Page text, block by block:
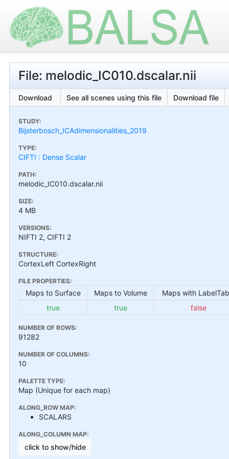
File: melodic_IC010.dscalar.nii
Download See all scenes using this file Download file
STUDY:
Bijsterbosch_ICAdimensionalities_2019
TYPE:
CIFTI : Dense Scalar
PATH:
melodic_IC010.dscalar.nii
SIZE:
4 MB
VERSIONS:
NIFTI 2, CIFTI 2
STRUCTURE:
CortexLeft CortexRight
FILE PROPERTIES:
Maps to Surface Maps to Volume
Maps with
true
true false
NUMBER OF ROWS:
91282
NUMBER OF COLUMNS:
10
PALETTE TYPE:
Map (Unique for each map)
ALONG_ROW MAP:
SCALARS
ALONG_COLUMN MAP:
click to show/hide